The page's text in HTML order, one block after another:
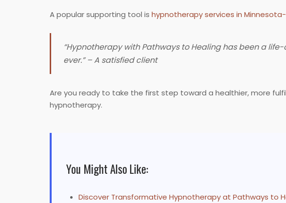
A popular supporting tool is hypnotherapy services in
“Hypnotherapy with Pathways to Healing has been a
ever.” – A satisfied client
Are you ready to take the first step toward a healthier, more
hypnotherapy.
You Might Also Like:
Discover Transformative Hypnotherapy at Pathways to